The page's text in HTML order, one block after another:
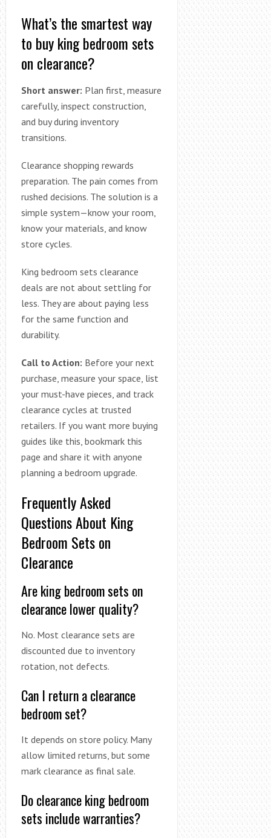
What’s the smartest way
to buy king bedroom sets
on clearance?
Short answer: Plan first, measure
carefully, inspect construction,
and buy during inventory
transitions.
Clearance shopping rewards
preparation. The pain comes from
rushed decisions. The solution is a
simple system—know your room,
know your materials, and know
store cycles.
King bedroom sets clearance
deals are not about settling for
less. They are about paying less
for the same function and
durability.
Call to Action: Before your next
purchase, measure your space, list
your must-have pieces, and track
clearance cycles at trusted
retailers. If you want more buying
guides like this, bookmark this
page and share it with anyone
planning a bedroom upgrade.
Frequently Asked
Questions About King
Bedroom Sets on
Clearance
Are king bedroom sets on
clearance lower quality?
No. Most clearance sets are
discounted due to inventory
rotation, not defects.
Can I return a clearance
bedroom set?
It depends on store policy. Many
allow limited returns, but some
mark clearance as final sale.
Do clearance king bedroom
sets include warranties?